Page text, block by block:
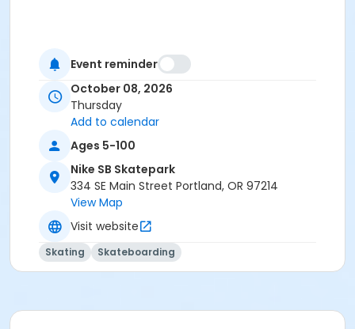
Event reminder
October 08, 2026
Thursday
Add to calendar
Ages 5-100
Nike SB Skatepark
334 SE Main Street Portland, OR 97214
View Map
Visit website
Skating Skateboarding